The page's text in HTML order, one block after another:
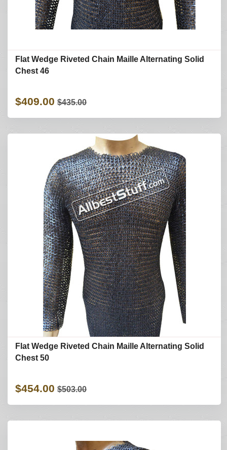
Flat Wedge Riveted Chain Maille Alternating Solid
Chest 46
$409.00 $435.00
Flat Wedge Riveted Chain Maille Alternating Solid
Chest 50
$454.00 $503.00